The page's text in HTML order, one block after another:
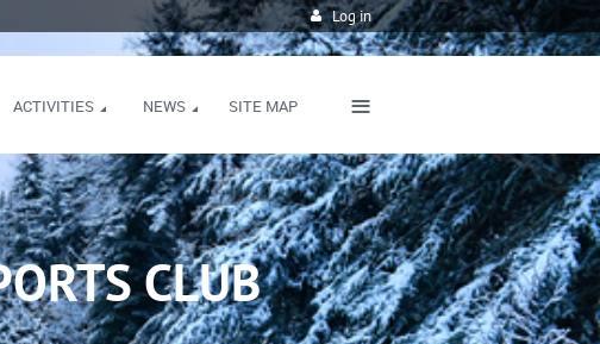
Log in
ACTIVITIES NEWS SITE MAP ≡
CLUB